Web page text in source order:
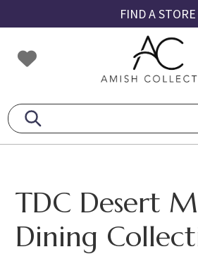
to
primary
navigation
to
main
content
to
footer
FIND A STORE
Amish
Amish
TDC Desert
Dining